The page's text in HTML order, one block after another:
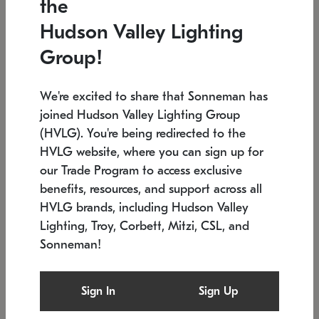
Low stock
6" W x 76" H 7.5" L x 35.5" W x 38" H
SONNEMAN
$6,050
the
Hudson Valley Lighting
Group!
We're excited to share that Sonneman has
joined Hudson Valley Lighting Group
(HVLG). You're being redirected to the
HVLG website, where you can sign up for
our Trade Program to access exclusive
benefits, resources, and support across all
HVLG brands, including Hudson Valley
Lighting, Troy, Corbett, Mitzi, CSL, and
Sonneman!
Sign In Sign Up